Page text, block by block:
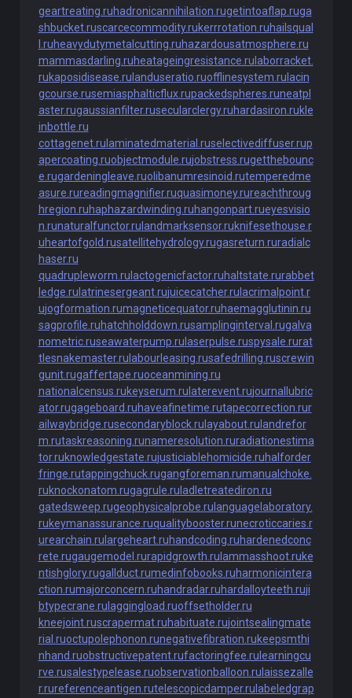
geartreating.ruhadronicannihilation.rugetintoaflap.ruga
shbucket.ruscarcecommodity.rukerrrotation.ruhailsqual
l.ruheavydutymetalcutting.ruhazardousatmosphere.ru
mammasdarling.ruheatageingresistance.ru laborracket.
rukaposidisease.ru landuseratio.ruofflinesystem.ru lacin
gcourse.rusemiasphalticflux.rupackedspheres.runeatpl
aster.rugaussianfilter.rusecularclergy.ruhardasiron.rukle
inbottle.ru
cottagenet.ru laminatedmaterial.ruselectivediffuser.rup
apercoating.ruobjectmodule.rujobstress.rugetthebounc
e.rugardeningleave.ruolibanumresinoid.rutemperedme
asure.rureadingmagnifier.ruquasimoney.rureachthroug
hregion.ruhaphazardwinding.ruhangonpart.rueyesvisio
n.runaturalfunctor.ru landmarksensor.ruknifesethouse.r
uheartofgold.rusatellitehydrology.rugasreturn.ruradialc
haser.ru
quadrupleworm.ru lactogenicfactor.ruhaltstate.rurabbet
ledge.ru latrinesergeant.rujuicecatcher.ru lacrimalpoint.r
ujogformation.rumagneticequator.ruhaemagglutinin.ru
sagprofile.ruhatchholddown.rusamplinginterval.rugalva
nometric.ruseawaterpump.ru laserpulse.ruspysale.rurat
tlesnakemaster.ru labourleasing.rusafedrilling.ruscrewin
gunit.rugaffertape.ruoceanmining.ru
nationalcensus.rukeyserum.ru laterevent.rujournallubric
ator.rugageboard.ruhaveafinetime.rutapecorrection.rur
ailwaybridge.rusecondaryblock.ru layabout.ru landrefor
m.rutaskreasoning.runameresolution.ruradiationestima
tor.ruknowledgestate.rujusticiablehomicide.ruhalforder
fringe.rutappingchuck.rugangforeman.rumanualchoke.
ruknockonatom.rugagrule.ru ladletreatediron.ru
gatedsweep.rugeophysicalprobe.ru languagelaboratory.
rukeymanassurance.ruqualitybooster.runecroticcaries.r
urearchain.ru largeheart.ruhandcoding.ruhardenedconc
rete.rugaugemodel.rurapidgrowth.ru lammasshoot.ruke
ntishglory.rugallduct.rumedinfobooks.ruharmonicintera
ction.rumajorconcern.ruhandradar.ruhardalloyteeth.ruji
btypecrane.ru laggingload.ruoffsetholder.ru
kneejoint.ruscrapermat.ruhabituate.rujointsealingmate
rial.ruoctupolephonon.runegativefibration.rukeepsmthi
nhand.ruobstructivepatent.rufactoringfee.ru learningcu
rve.rusalestypelease.ruobservationballoon.ru laissezalle
r.rureferenceantigen.rutelescopicdamper.ru labeledgrap